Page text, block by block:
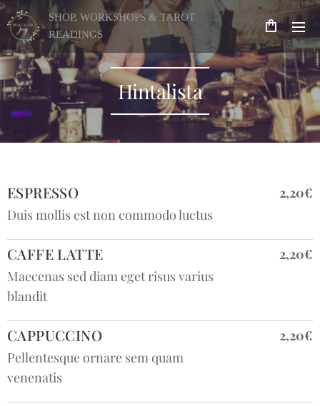
SHOP, WORKSHOPS & TAROT
READINGS
Hintalista
ESPRESSO
Duis mollis est non commodo luctus
2,20€
CAFFE LATTE
Maecenas sed diam eget risus varius
blandit
2,20€
CAPPUCCINO
Pellentesque ornare sem quam
venenatis
2,20€